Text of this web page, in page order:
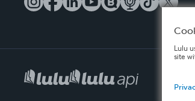
Lulu
site